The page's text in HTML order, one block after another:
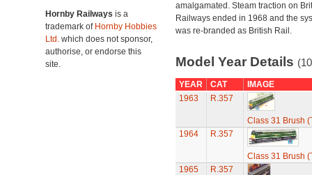
Hornby Railways is a
trademark of Hornby Hobbies
Ltd. which does not sponsor,
authorise, or endorse this
site.
amalgamated. Steam traction on
Railways ended in 1968 and the
was re-branded as British Rail.
Model Year Details
YEAR CAT
IMAGE
1963
R.357
Class 31 Brush
1964
R.357
Class 31 Brush
1965
R.357